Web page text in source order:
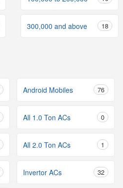
300,000 and above 18
Android Mobiles 76
All 1.0 Ton ACs 0
All 2.0 Ton ACs 1
Invertor ACs 32